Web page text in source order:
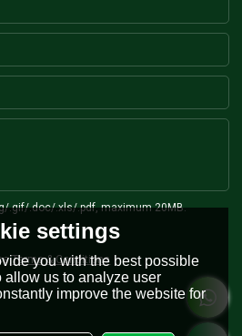
.gif/.doc/.xls/.pdf, maximum 20MB.
Terms & Conditions
settings
you with the best possible
us to analyze user
improve the website for